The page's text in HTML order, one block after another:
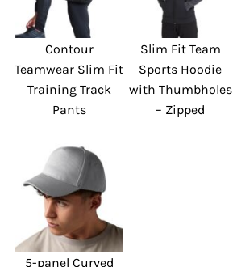
Contour
Teamwear Slim Fit
Training Track
Pants
Slim Fit Team
Sports Hoodie
with Thumbholes
– Zipped
5-panel Curved